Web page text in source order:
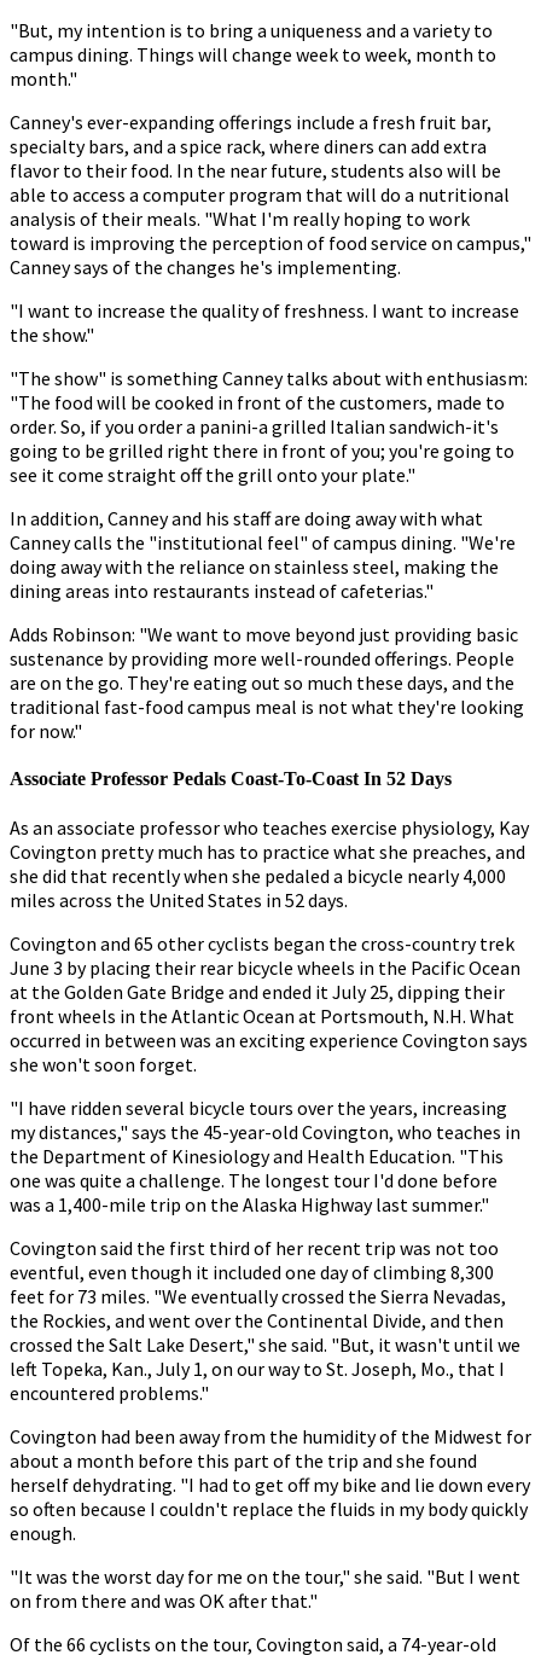
"But, my intention is to bring a uniqueness and a variety to
campus dining. Things will change week to week, month to
month."
Canney's ever-expanding offerings include a fresh fruit bar,
specialty bars, and a spice rack, where diners can add extra
flavor to their food. In the near future, students also will be
able to access a computer program that will do a nutritional
analysis of their meals. "What I'm really hoping to work
toward is improving the perception of food service on campus,"
Canney says of the changes he's implementing.
"I want to increase the quality of freshness. I want to increase
the show."
"The show" is something Canney talks about with enthusiasm:
"The food will be cooked in front of the customers, made to
order. So, if you order a panini-a grilled Italian sandwich-it's
going to be grilled right there in front of you; you're going to
see it come straight off the grill onto your plate."
In addition, Canney and his staff are doing away with what
Canney calls the "institutional feel" of campus dining. "We're
doing away with the reliance on stainless steel, making the
dining areas into restaurants instead of cafeterias."
Adds Robinson: "We want to move beyond just providing basic
sustenance by providing more well-rounded offerings. People
are on the go. They're eating out so much these days, and the
traditional fast-food campus meal is not what they're looking
for now."
Associate Professor Pedals Coast-To-Coast In 52 Days
As an associate professor who teaches exercise physiology, Kay
Covington pretty much has to practice what she preaches, and
she did that recently when she pedaled a bicycle nearly 4,000
miles across the United States in 52 days.
Covington and 65 other cyclists began the cross-country trek
June 3 by placing their rear bicycle wheels in the Pacific Ocean
at the Golden Gate Bridge and ended it July 25, dipping their
front wheels in the Atlantic Ocean at Portsmouth, N.H. What
occurred in between was an exciting experience Covington says
she won't soon forget.
"I have ridden several bicycle tours over the years, increasing
my distances," says the 45-year-old Covington, who teaches in
the Department of Kinesiology and Health Education. "This
one was quite a challenge. The longest tour I'd done before
was a 1,400-mile trip on the Alaska Highway last summer."
Covington said the first third of her recent trip was not too
eventful, even though it included one day of climbing 8,300
feet for 73 miles. "We eventually crossed the Sierra Nevadas,
the Rockies, and went over the Continental Divide, and then
crossed the Salt Lake Desert," she said. "But, it wasn't until we
left Topeka, Kan., July 1, on our way to St. Joseph, Mo., that I
encountered problems."
Covington had been away from the humidity of the Midwest for
about a month before this part of the trip and she found
herself dehydrating. "I had to get off my bike and lie down every
so often because I couldn't replace the fluids in my body quickly
enough.
"It was the worst day for me on the tour," she said. "But I went
on from there and was OK after that."
Of the 66 cyclists on the tour, Covington said, a 74-year-old